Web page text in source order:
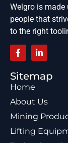
Welgro is
people that
to the right
Sitemap
Home
About Us
Mining
Lifting